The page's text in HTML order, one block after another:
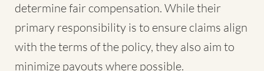
determine fair compensation. While their
primary responsibility is to ensure claims align
with the terms of the policy, they also aim to
minimize payouts where possible.